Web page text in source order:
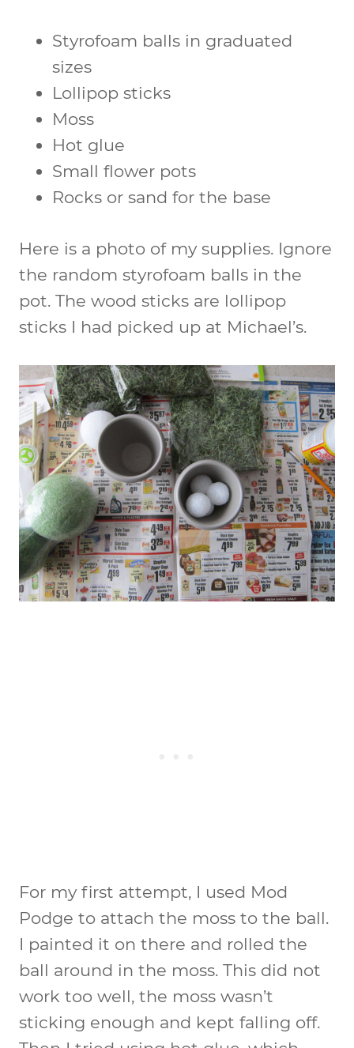
Styrofoam balls in graduated
sizes
Lollipop sticks
Moss
Hot glue
Small flower pots
Rocks or sand for the base
Here is a photo of my supplies. Ignore
the random styrofoam balls in the
pot. The wood sticks are lollipop
sticks I had picked up at Michael’s.
For my first attempt, I used Mod
Podge to attach the moss to the ball.
I painted it on there and rolled the
ball around in the moss. This did not
work too well, the moss wasn’t
sticking enough and kept falling off.